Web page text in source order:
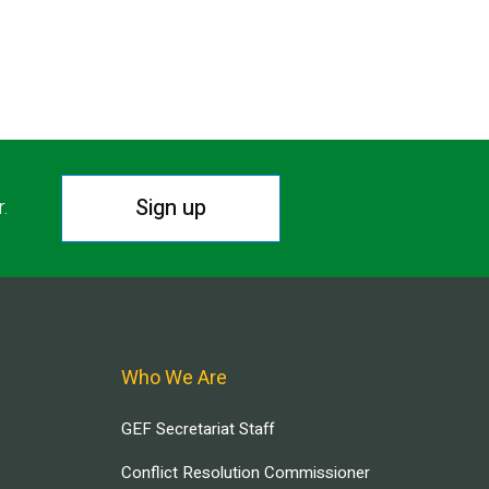
Sign up
Who We Are
GEF Secretariat Staff
Conflict Resolution Commissioner